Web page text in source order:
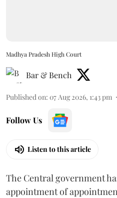
Madhya Pradesh High Court
Bar & Bench
Published on: 07 Aug 2026, 1:43 pm
Follow Us
Listen to this article
The Central government
appointment of